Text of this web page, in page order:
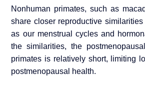
Nonhuman primates, such as
share closer reproductive
as our menstrual cycles and
the similarities, the
primates is relatively short, limiting
postmenopausal health.